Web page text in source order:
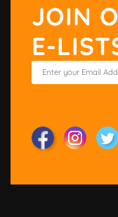
JOIN
E-